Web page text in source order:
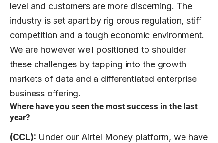
level and customers are more discerning. The
industry is set apart by rig orous regulation, stiff
competition and a tough economic environment.
We are however well positioned to shoulder
these challenges by tapping into the growth
markets of data and a differentiated enterprise
business offering.
Where have you seen the most success in the last
year?
(CCL): Under our Airtel Money platform, we have